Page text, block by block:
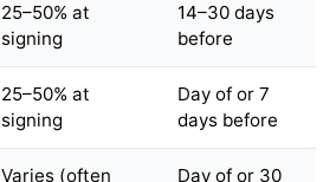
25–50% at
signing
14–30 days
before
25–50% at
signing
Day of or 7
days before
Varies (often
Day of or 30